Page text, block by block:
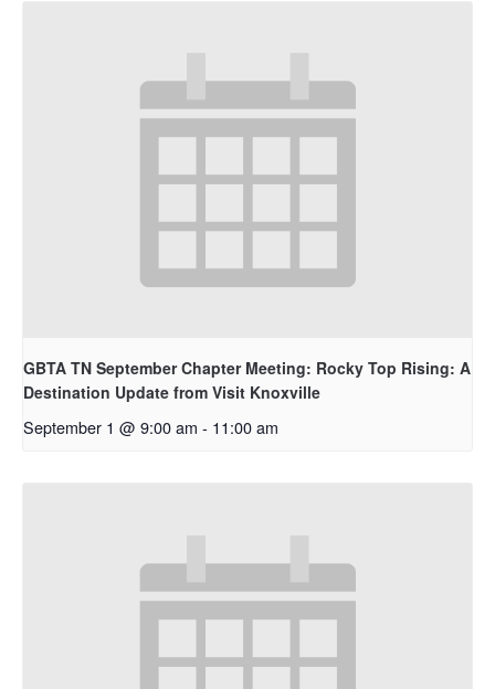
GBTA TN September Chapter Meeting: Rocky Top Rising: A
Destination Update from Visit Knoxville
September 1 @ 9:00 am - 11:00 am